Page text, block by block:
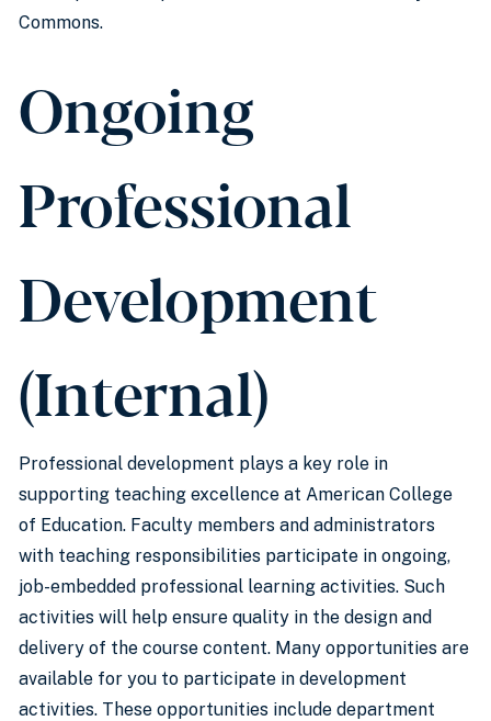
Commons.
Ongoing
Professional
Development
(Internal)
Professional development plays a key role in
supporting teaching excellence at American College
of Education. Faculty members and administrators
with teaching responsibilities participate in ongoing,
job-embedded professional learning activities. Such
activities will help ensure quality in the design and
delivery of the course content. Many opportunities are
available for you to participate in development
activities. These opportunities include department